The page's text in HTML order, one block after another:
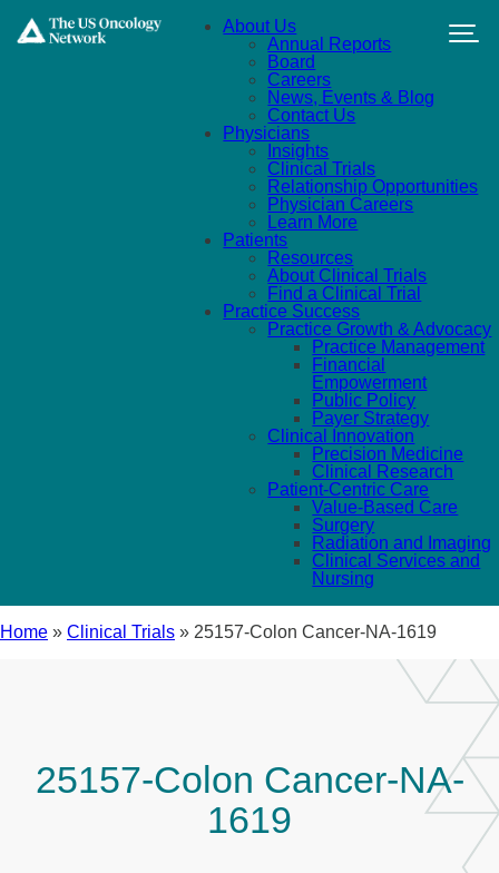
About Us
Annual Reports
Board
Careers
News, Events & Blog
Contact Us
Physicians
Insights
Clinical Trials
Relationship Opportunities
Physician Careers
Learn More
Patients
Resources
About Clinical Trials
Find a Clinical Trial
Practice Success
Practice Growth & Advocacy
Practice Management
Financial
Empowerment
Public Policy
Payer Strategy
Clinical Innovation
Precision Medicine
Clinical Research
Patient-Centric Care
Value-Based Care
Surgery
Radiation and Imaging
Clinical Services and
Nursing
Home » Clinical Trials » 25157-Colon Cancer-NA-1619
25157-Colon Cancer-NA-
1619